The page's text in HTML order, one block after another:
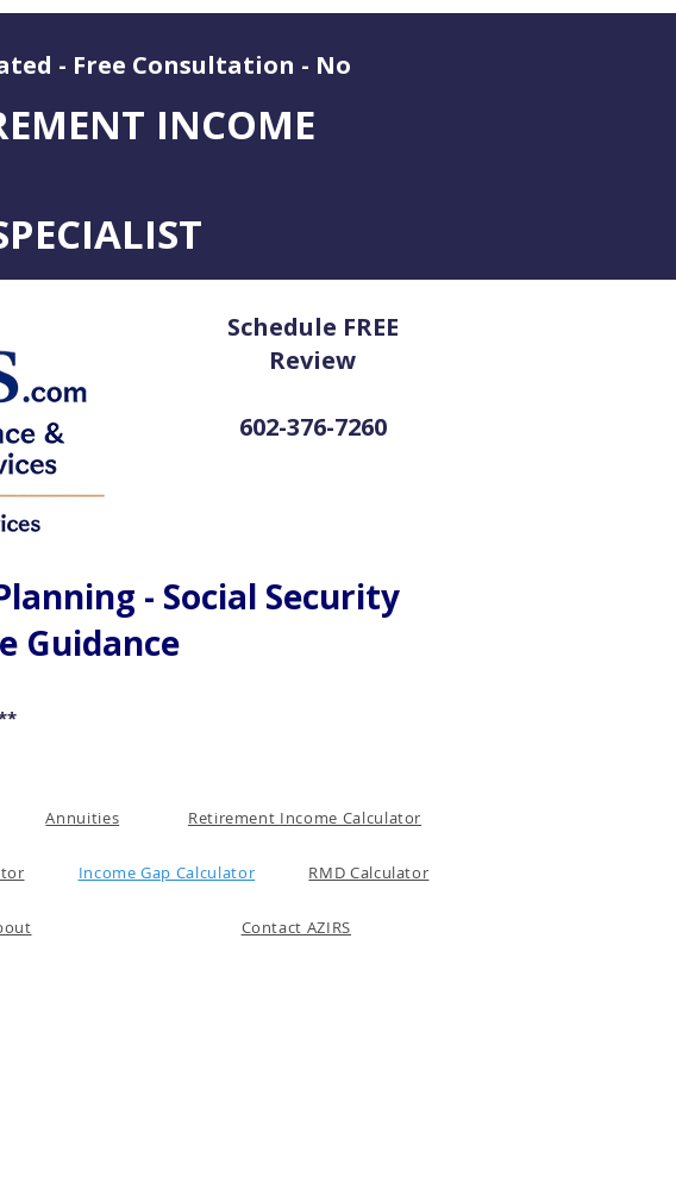
- Free Consultation - No
INCOME
Schedule FREE
Review
602-376-7260
- Social Security
Guidance
Annuities Retirement Income Calculator
Income Gap Calculator RMD Calculator
Contact AZIRS